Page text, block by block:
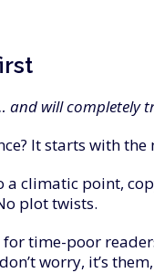
and will completely
It starts with
a climatic point,
plot twists.
for time-poor
worry, it’s